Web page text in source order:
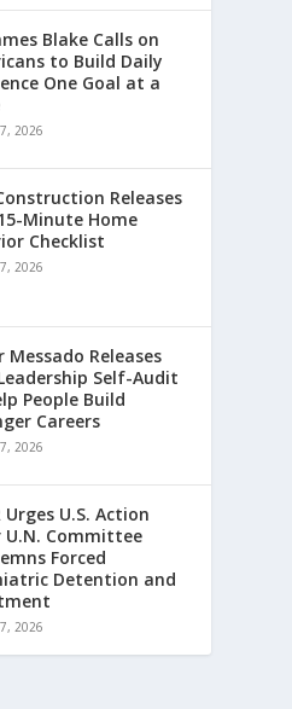
Blake Calls on
to Build Daily
One Goal at a
2026
Releases
Minute Home
Checklist
2026
Messado Releases
Self-Audit
People Build
Careers
2026
Urges U.S. Action
Committee
Forced
Detention and
2026